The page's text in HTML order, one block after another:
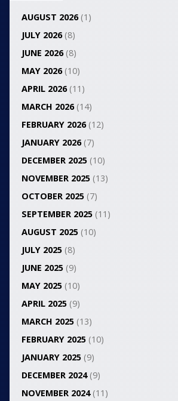
AUGUST 2026(1)
JULY 2026(8)
JUNE 2026(8)
MAY 2026(10)
APRIL 2026(11)
MARCH 2026(14)
FEBRUARY 2026(12)
JANUARY 2026(7)
DECEMBER 2025(10)
NOVEMBER 2025(13)
OCTOBER 2025(7)
SEPTEMBER 2025(11)
AUGUST 2025(10)
JULY 2025(8)
JUNE 2025(9)
MAY 2025(10)
APRIL 2025(9)
MARCH 2025(13)
FEBRUARY 2025(10)
JANUARY 2025(9)
DECEMBER 2024(9)
NOVEMBER 2024(11)